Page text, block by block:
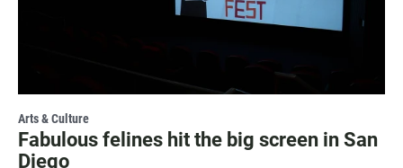
Arts & Culture
Fabulous felines hit the big screen in San
Diego